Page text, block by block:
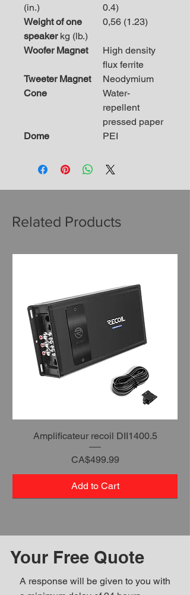
(in.)
0.4)
Weight of one
speakerkg (lb.)
0,56 (1.23)
Woofer Magnet
High density
flux ferrite
Tweeter Magnet
Neodymium
Cone
Water-
repellent
pressed paper
Dome
PEI
Related Products
Amplificateur recoil DII1400.5
Price
CA$499.99
Add to Cart
Your Free Quote
A response will be given to you with